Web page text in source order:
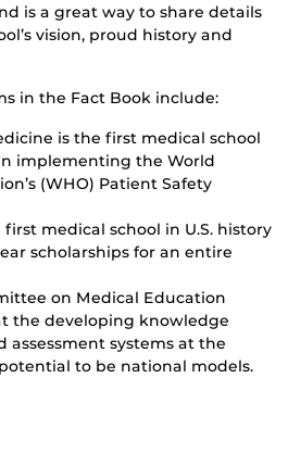
is a great way to share details
vision, proud history and
in the Fact Book include:
is the first medical school
implementing the World
(WHO) Patient Safety
medical school in U.S. history
scholarships for an entire
on Medical Education
the developing knowledge
assessment systems at the
to be national models.